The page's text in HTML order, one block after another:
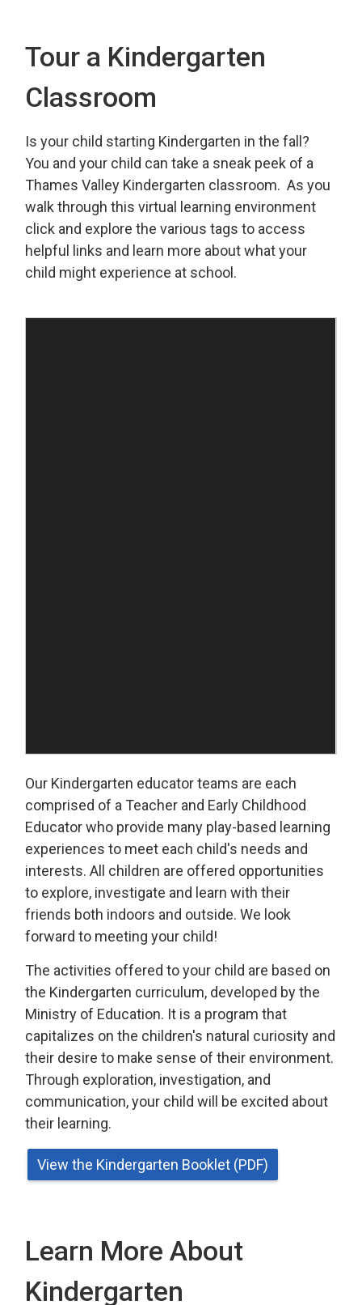
Tour a Kindergarten
Classroom
Is your child starting Kindergarten in the fall?
You and your child can take a sneak peek of a
Thames Valley Kindergarten classroom. As you
walk through this virtual learning environment
click and explore the various tags to access
helpful links and learn more about what your
child might experience at school.
Our Kindergarten educator teams are each
comprised of a Teacher and Early Childhood
Educator who provide many play-based learning
experiences to meet each child's needs and
interests. All children are offered opportunities
to explore, investigate and learn with their
friends both indoors and outside. We look
forward to meeting your child!
The activities offered to your child are based on
the Kindergarten curriculum, developed by the
Ministry of Education. It is a program that
capitalizes on the children's natural curiosity and
their desire to make sense of their environment.
Through exploration, investigation, and
communication, your child will be excited about
their learning.
View the Kindergarten Booklet (PDF)
Learn More About
Kindergarten